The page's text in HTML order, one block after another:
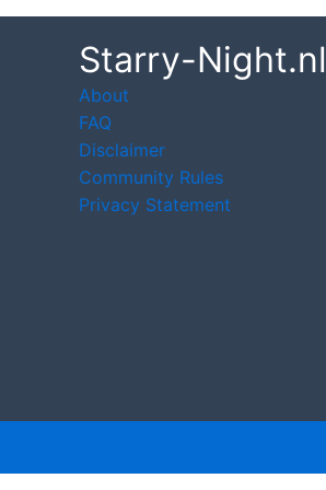
Starry-Night.nl
About
FAQ
Disclaimer
Community Rules
Privacy Statement